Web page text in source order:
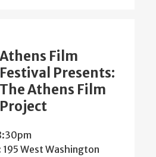
Athens Film
Festival Presents:
The Athens Film
Project
West Washington